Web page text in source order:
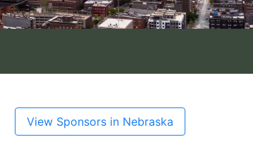
View Sponsors in Nebraska